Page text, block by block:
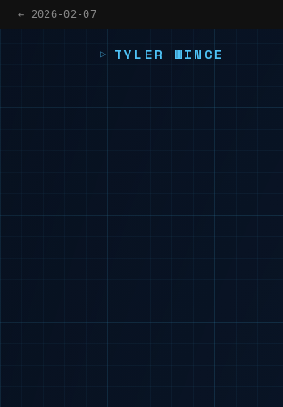
← 2026-02-07
TYLER WINCE